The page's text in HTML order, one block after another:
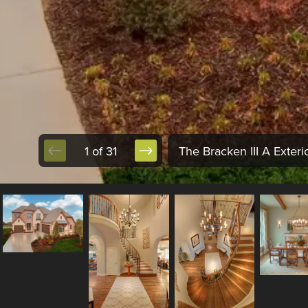
1 of 31 The Bracken III A